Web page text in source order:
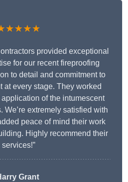
provided exceptional
for our recent fireproofing
to detail and commitment to
at every stage. They worked
of the intumescent
We’re extremely satisfied with
peace of mind their work
Highly recommend their
services!”
Grant